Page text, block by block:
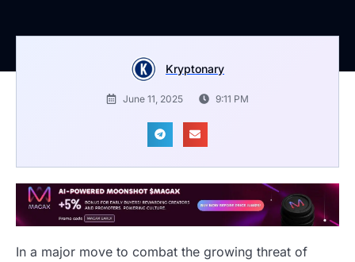
Kryptonary
June 11, 2025 9:11 PM
In a major move to combat the growing threat of